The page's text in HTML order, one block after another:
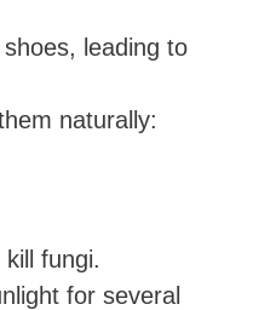
leading to
naturally:
kill fungi.
for several